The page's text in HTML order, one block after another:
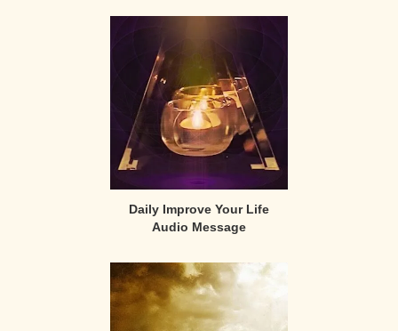
Daily Improve Your Life
Audio Message